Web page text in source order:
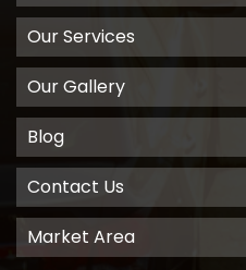
Our Services
Our Gallery
Blog
Contact Us
Market Area